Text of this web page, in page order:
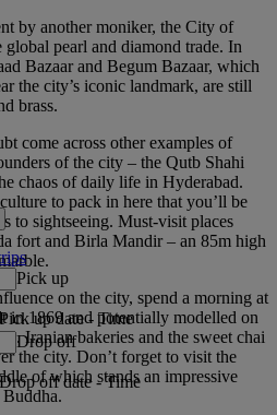
by another moniker, the City of
global pearl and diamond trade. In
Bazaar and Begum Bazaar, which
the city’s iconic landmark, are still
brass.
come across other examples of
of the city – the Qutb Shahi
chaos of daily life in Hyderabad.
to pack in here that you’ll be
to sightseeing. Must-visit places
fort and Birla Mandir – an 85m high
on the city, spend a morning at
in 1869 and potentially modelled on
Iranian bakeries and the sweet chai
the city. Don’t forget to visit the
of which stands an impressive
Pick up
Pick up date - Time
Drop off
Drop off date - Time